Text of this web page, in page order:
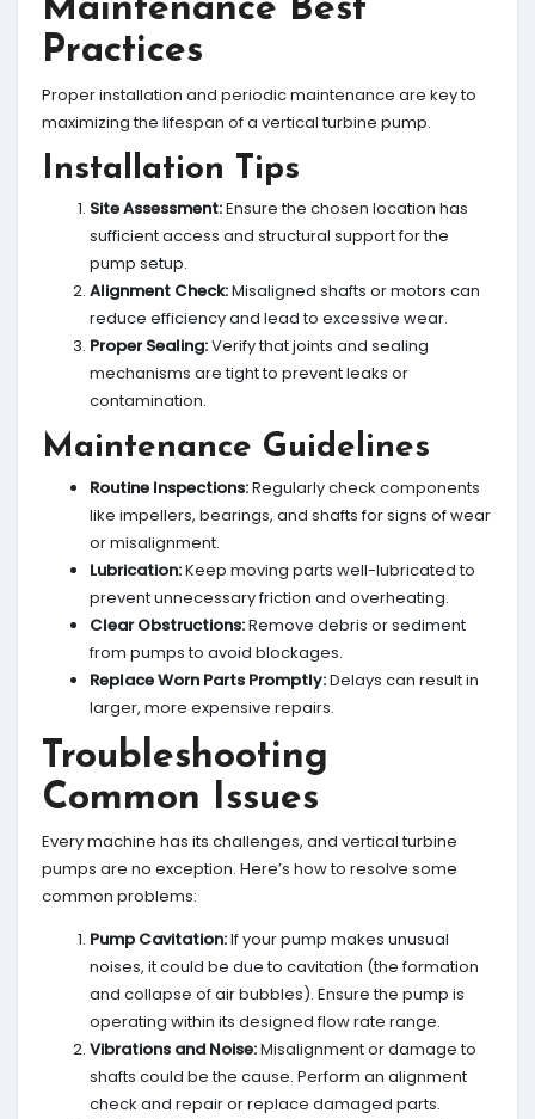
Maintenance Best
Practices
Proper installation and periodic maintenance are key to
maximizing the lifespan of a vertical turbine pump.
Installation Tips
Site Assessment:Ensure the chosen location has
sufficient access and structural support for the
pump setup.
Alignment Check:Misaligned shafts or motors can
reduce efficiency and lead to excessive wear.
Proper Sealing:Verify that joints and sealing
mechanisms are tight to prevent leaks or
contamination.
Maintenance Guidelines
Routine Inspections:Regularly check components
like impellers, bearings, and shafts for signs of wear
or misalignment.
Lubrication:Keep moving parts well-lubricated to
prevent unnecessary friction and overheating.
Clear Obstructions:Remove debris or sediment
from pumps to avoid blockages.
Replace Worn Parts Promptly:Delays can result in
larger, more expensive repairs.
Troubleshooting
Common Issues
Every machine has its challenges, and vertical turbine
pumps are no exception. Here’s how to resolve some
common problems:
Pump Cavitation:If your pump makes unusual
noises, it could be due to cavitation (the formation
and collapse of air bubbles). Ensure the pump is
operating within its designed flow rate range.
Vibrations and Noise:Misalignment or damage to
shafts could be the cause. Perform an alignment
check and repair or replace damaged parts.